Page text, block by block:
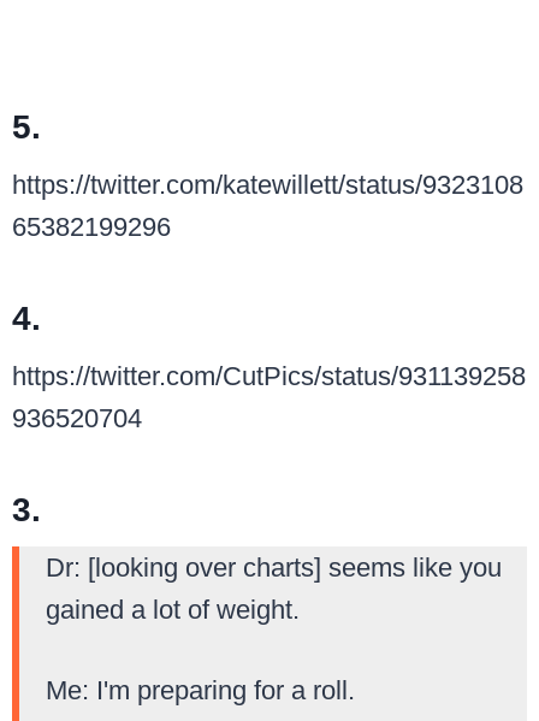
5.
https://twitter.com/katewillett/status/9323108
65382199296
4.
https://twitter.com/CutPics/status/931139258
936520704
3.
Dr: [looking over charts] seems like you
gained a lot of weight.
Me: I'm preparing for a roll.